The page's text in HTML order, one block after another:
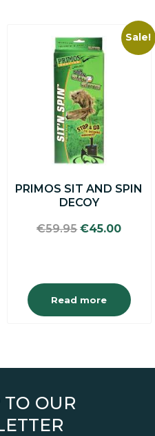
Sale!
PRIMOS SIT AND SPIN
DECOY
€59.95Original
€45.00
Read more
OUR